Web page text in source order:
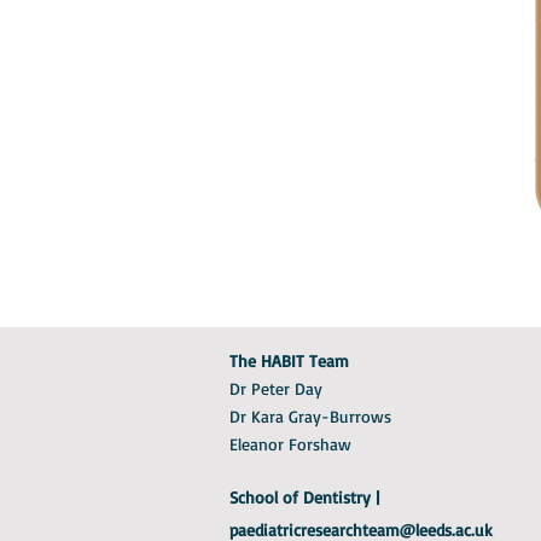
The HABIT Team
Dr Peter Day
Dr Kara Gray-Burrows
Eleanor Forshaw
School of Dentistry |
paediatricresearchteam@leeds.ac.uk